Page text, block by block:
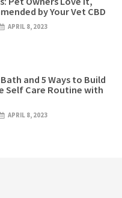
by Your Vet CBD
APRIL 8, 2023
and 5 Ways to Build
Self Care Routine with
APRIL 8, 2023